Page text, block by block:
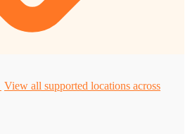
View all supported locations across